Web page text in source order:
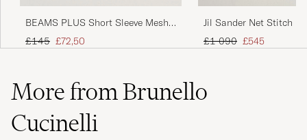
BEAMS PLUS Short Sleeve Mesh
Knit Polo Navy
Regular price
£145 Reduced price
£72,50
Jil Sander Net Stitch
Tobacco
Regular price
£1 090 Reduced price
£545
More from Brunello
Cucinelli